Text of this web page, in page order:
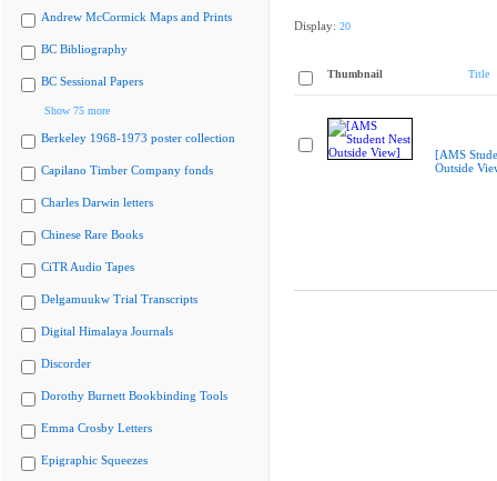
Andrew McCormick Maps and Prints
BC Bibliography
BC Sessional Papers
Show 75 more
Berkeley 1968-1973 poster collection
Capilano Timber Company fonds
Charles Darwin letters
Chinese Rare Books
CiTR Audio Tapes
Delgamuukw Trial Transcripts
Digital Himalaya Journals
Discorder
Dorothy Burnett Bookbinding Tools
Emma Crosby Letters
Epigraphic Squeezes
Display: 20
Thumbnail Title
[AMS
Outside